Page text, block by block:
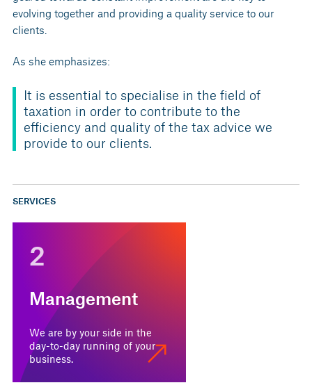
evolving together and providing a quality service to our
clients.
As she emphasizes:
It is essential to specialise in the field of
taxation in order to contribute to the
efficiency and quality of the tax advice we
provide to our clients.
SERVICES
2
Management
We are by your side in the
day-to-day running of your
business.